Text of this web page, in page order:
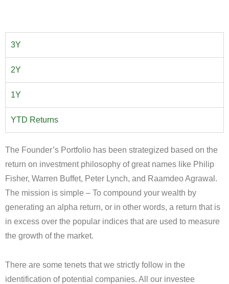
3Y
2Y
1Y
YTD Returns
The Founder’s Portfolio has been strategized based on the
return on investment philosophy of great names like Philip
Fisher, Warren Buffet, Peter Lynch, and Raamdeo Agrawal.
The mission is simple – To compound your wealth by
generating an alpha return, or in other words, a return that is
in excess over the popular indices that are used to measure
the growth of the market.
There are some tenets that we strictly follow in the
identification of potential companies. All our investee